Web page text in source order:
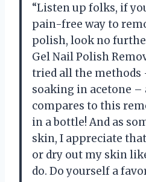
“Listen up folks, if
pain-free way to
polish, look no
Gel Nail Polish
tried all the methods
soaking in acetone
compares to this
in a bottle! And as
skin, I appreciate
or dry out my skin
do. Do yourself a